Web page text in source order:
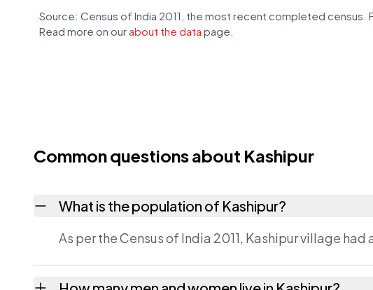
Source: Census of India 2011, the most recent completed census.
Read more on our about the data page.
Common questions about Kashipur
What is the population of Kashipur?
As per the Census of India 2011, Kashipur village